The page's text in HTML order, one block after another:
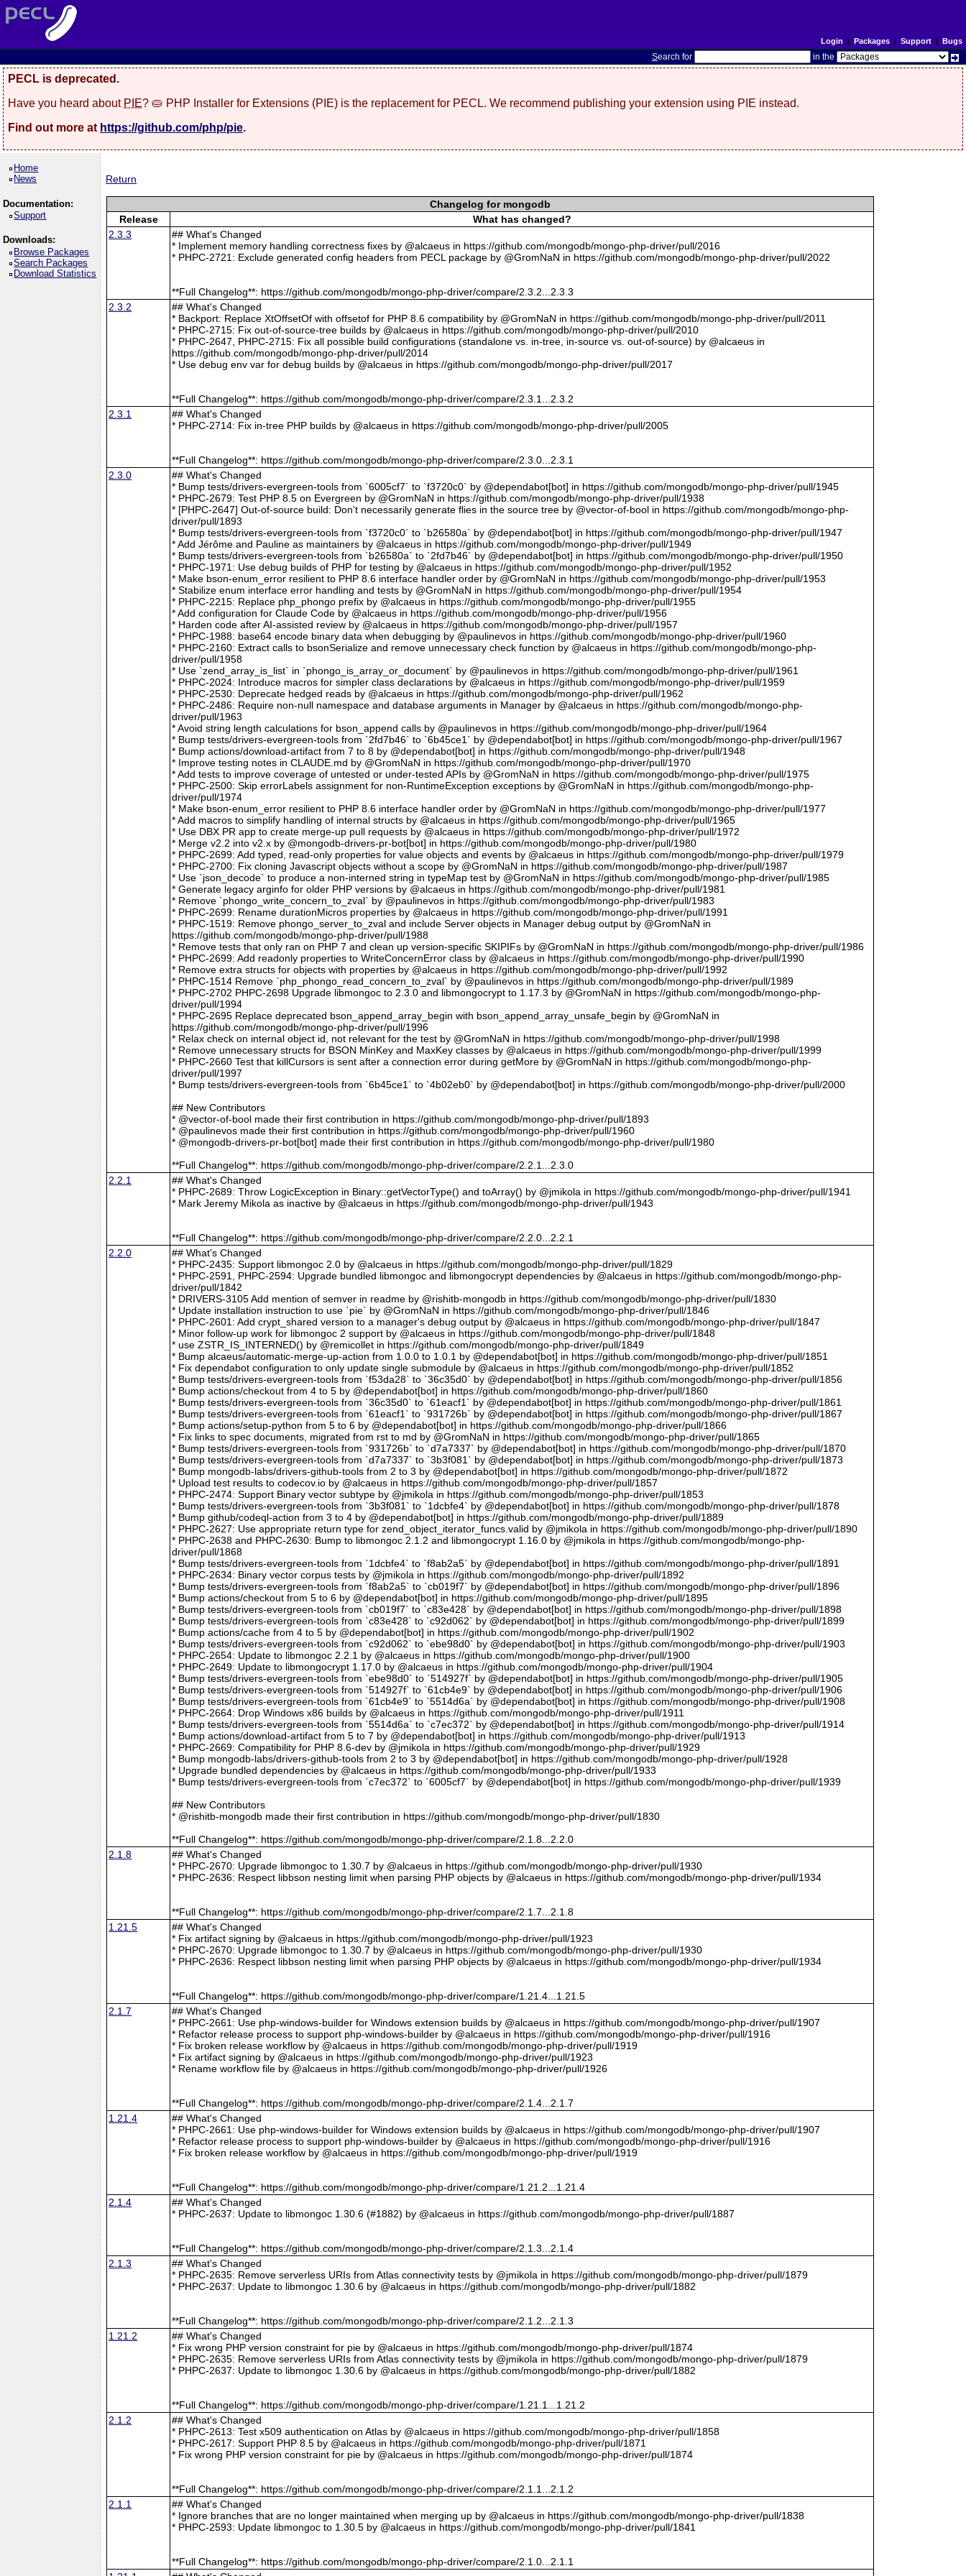
Login | Packages| Support| Bugs
Search for in the
PECL is deprecated.
Have you heard about PIE? 🥧 PHP Installer for Extensions (PIE) is the replacement for PECL. We recommend publishing your extension using PIE instead.
Find out more at https://github.com/php/pie.
Home
News
Documentation:
Support
Downloads:
Browse Packages
Search Packages
Download Statistics
Return
Changelog for mongodb
Release
What has changed?
2.3.3
## What's Changed
* Implement memory handling correctness fixes by @alcaeus in https://github.com/mongodb/mongo-php-driver/pull/2016
* PHPC-2721: Exclude generated config headers from PECL package by @GromNaN in https://github.com/mongodb/mongo-php-driver/pull/2022
**Full Changelog**: https://github.com/mongodb/mongo-php-driver/compare/2.3.2...2.3.3
2.3.2
## What's Changed
* Backport: Replace XtOffsetOf with offsetof for PHP 8.6 compatibility by @GromNaN in https://github.com/mongodb/mongo-php-driver/pull/2011
* PHPC-2715: Fix out-of-source-tree builds by @alcaeus in https://github.com/mongodb/mongo-php-driver/pull/2010
* PHPC-2647, PHPC-2715: Fix all possible build configurations (standalone vs. in-tree, in-source vs. out-of-source) by @alcaeus in
https://github.com/mongodb/mongo-php-driver/pull/2014
* Use debug env var for debug builds by @alcaeus in https://github.com/mongodb/mongo-php-driver/pull/2017
**Full Changelog**: https://github.com/mongodb/mongo-php-driver/compare/2.3.1...2.3.2
2.3.1
## What's Changed
* PHPC-2714: Fix in-tree PHP builds by @alcaeus in https://github.com/mongodb/mongo-php-driver/pull/2005
**Full Changelog**: https://github.com/mongodb/mongo-php-driver/compare/2.3.0...2.3.1
2.3.0
## What's Changed
* Bump tests/drivers-evergreen-tools from `6005cf7` to `f3720c0` by @dependabot[bot] in https://github.com/mongodb/mongo-php-driver/pull/1945
* PHPC-2679: Test PHP 8.5 on Evergreen by @GromNaN in https://github.com/mongodb/mongo-php-driver/pull/1938
* [PHPC-2647] Out-of-source build: Don't necessarily generate flies in the source tree by @vector-of-bool in https://github.com/mongodb/mongo-php-
driver/pull/1893
* Bump tests/drivers-evergreen-tools from `f3720c0` to `b26580a` by @dependabot[bot] in https://github.com/mongodb/mongo-php-driver/pull/1947
* Add Jérôme and Pauline as maintainers by @alcaeus in https://github.com/mongodb/mongo-php-driver/pull/1949
* Bump tests/drivers-evergreen-tools from `b26580a` to `2fd7b46` by @dependabot[bot] in https://github.com/mongodb/mongo-php-driver/pull/1950
* PHPC-1971: Use debug builds of PHP for testing by @alcaeus in https://github.com/mongodb/mongo-php-driver/pull/1952
* Make bson-enum_error resilient to PHP 8.6 interface handler order by @GromNaN in https://github.com/mongodb/mongo-php-driver/pull/1953
* Stabilize enum interface error handling and tests by @GromNaN in https://github.com/mongodb/mongo-php-driver/pull/1954
* PHPC-2215: Replace php_phongo prefix by @alcaeus in https://github.com/mongodb/mongo-php-driver/pull/1955
* Add configuration for Claude Code by @alcaeus in https://github.com/mongodb/mongo-php-driver/pull/1956
* Harden code after AI-assisted review by @alcaeus in https://github.com/mongodb/mongo-php-driver/pull/1957
* PHPC-1988: base64 encode binary data when debugging by @paulinevos in https://github.com/mongodb/mongo-php-driver/pull/1960
* PHPC-2160: Extract calls to bsonSerialize and remove unnecessary check function by @alcaeus in https://github.com/mongodb/mongo-php-
driver/pull/1958
* Use `zend_array_is_list` in `phongo_is_array_or_document` by @paulinevos in https://github.com/mongodb/mongo-php-driver/pull/1961
* PHPC-2024: Introduce macros for simpler class declarations by @alcaeus in https://github.com/mongodb/mongo-php-driver/pull/1959
* PHPC-2530: Deprecate hedged reads by @alcaeus in https://github.com/mongodb/mongo-php-driver/pull/1962
* PHPC-2486: Require non-null namespace and database arguments in Manager by @alcaeus in https://github.com/mongodb/mongo-php-
driver/pull/1963
* Avoid string length calculations for bson_append calls by @paulinevos in https://github.com/mongodb/mongo-php-driver/pull/1964
* Bump tests/drivers-evergreen-tools from `2fd7b46` to `6b45ce1` by @dependabot[bot] in https://github.com/mongodb/mongo-php-driver/pull/1967
* Bump actions/download-artifact from 7 to 8 by @dependabot[bot] in https://github.com/mongodb/mongo-php-driver/pull/1948
* Improve testing notes in CLAUDE.md by @GromNaN in https://github.com/mongodb/mongo-php-driver/pull/1970
* Add tests to improve coverage of untested or under-tested APIs by @GromNaN in https://github.com/mongodb/mongo-php-driver/pull/1975
* PHPC-2500: Skip errorLabels assignment for non-RuntimeException exceptions by @GromNaN in https://github.com/mongodb/mongo-php-
driver/pull/1974
* Make bson-enum_error resilient to PHP 8.6 interface handler order by @GromNaN in https://github.com/mongodb/mongo-php-driver/pull/1977
* Add macros to simplify handling of internal structs by @alcaeus in https://github.com/mongodb/mongo-php-driver/pull/1965
* Use DBX PR app to create merge-up pull requests by @alcaeus in https://github.com/mongodb/mongo-php-driver/pull/1972
* Merge v2.2 into v2.x by @mongodb-drivers-pr-bot[bot] in https://github.com/mongodb/mongo-php-driver/pull/1980
* PHPC-2699: Add typed, read-only properties for value objects and events by @alcaeus in https://github.com/mongodb/mongo-php-driver/pull/1979
* PHPC-2700: Fix cloning Javascript objects without a scope by @GromNaN in https://github.com/mongodb/mongo-php-driver/pull/1987
* Use `json_decode` to produce a non-interned string in typeMap test by @GromNaN in https://github.com/mongodb/mongo-php-driver/pull/1985
* Generate legacy arginfo for older PHP versions by @alcaeus in https://github.com/mongodb/mongo-php-driver/pull/1981
* Remove `phongo_write_concern_to_zval` by @paulinevos in https://github.com/mongodb/mongo-php-driver/pull/1983
* PHPC-2699: Rename durationMicros properties by @alcaeus in https://github.com/mongodb/mongo-php-driver/pull/1991
* PHPC-1519: Remove phongo_server_to_zval and include Server objects in Manager debug output by @GromNaN in
https://github.com/mongodb/mongo-php-driver/pull/1988
* Remove tests that only ran on PHP 7 and clean up version-specific SKIPIFs by @GromNaN in https://github.com/mongodb/mongo-php-driver/pull/1986
* PHPC-2699: Add readonly properties to WriteConcernError class by @alcaeus in https://github.com/mongodb/mongo-php-driver/pull/1990
* Remove extra structs for objects with properties by @alcaeus in https://github.com/mongodb/mongo-php-driver/pull/1992
* PHPC-1514 Remove `php_phongo_read_concern_to_zval` by @paulinevos in https://github.com/mongodb/mongo-php-driver/pull/1989
* PHPC-2702 PHPC-2698 Upgrade libmongoc to 2.3.0 and libmongocrypt to 1.17.3 by @GromNaN in https://github.com/mongodb/mongo-php-
driver/pull/1994
* PHPC-2695 Replace deprecated bson_append_array_begin with bson_append_array_unsafe_begin by @GromNaN in
https://github.com/mongodb/mongo-php-driver/pull/1996
* Relax check on internal object id, not relevant for the test by @GromNaN in https://github.com/mongodb/mongo-php-driver/pull/1998
* Remove unnecessary structs for BSON MinKey and MaxKey classes by @alcaeus in https://github.com/mongodb/mongo-php-driver/pull/1999
* PHPC-2660 Test that killCursors is sent after a connection error during getMore by @GromNaN in https://github.com/mongodb/mongo-php-
driver/pull/1997
* Bump tests/drivers-evergreen-tools from `6b45ce1` to `4b02eb0` by @dependabot[bot] in https://github.com/mongodb/mongo-php-driver/pull/2000
## New Contributors
* @vector-of-bool made their first contribution in https://github.com/mongodb/mongo-php-driver/pull/1893
* @paulinevos made their first contribution in https://github.com/mongodb/mongo-php-driver/pull/1960
* @mongodb-drivers-pr-bot[bot] made their first contribution in https://github.com/mongodb/mongo-php-driver/pull/1980
**Full Changelog**: https://github.com/mongodb/mongo-php-driver/compare/2.2.1...2.3.0
2.2.1
## What's Changed
* PHPC-2689: Throw LogicException in Binary::getVectorType() and toArray() by @jmikola in https://github.com/mongodb/mongo-php-driver/pull/1941
* Mark Jeremy Mikola as inactive by @alcaeus in https://github.com/mongodb/mongo-php-driver/pull/1943
**Full Changelog**: https://github.com/mongodb/mongo-php-driver/compare/2.2.0...2.2.1
2.2.0
## What's Changed
* PHPC-2435: Support libmongoc 2.0 by @alcaeus in https://github.com/mongodb/mongo-php-driver/pull/1829
* PHPC-2591, PHPC-2594: Upgrade bundled libmongoc and libmongocrypt dependencies by @alcaeus in https://github.com/mongodb/mongo-php-
driver/pull/1842
* DRIVERS-3105 Add mention of semver in readme by @rishitb-mongodb in https://github.com/mongodb/mongo-php-driver/pull/1830
* Update installation instruction to use `pie` by @GromNaN in https://github.com/mongodb/mongo-php-driver/pull/1846
* PHPC-2601: Add crypt_shared version to a manager's debug output by @alcaeus in https://github.com/mongodb/mongo-php-driver/pull/1847
* Minor follow-up work for libmongoc 2 support by @alcaeus in https://github.com/mongodb/mongo-php-driver/pull/1848
* use ZSTR_IS_INTERNED() by @remicollet in https://github.com/mongodb/mongo-php-driver/pull/1849
* Bump alcaeus/automatic-merge-up-action from 1.0.0 to 1.0.1 by @dependabot[bot] in https://github.com/mongodb/mongo-php-driver/pull/1851
* Fix dependabot configuration to only update single submodule by @alcaeus in https://github.com/mongodb/mongo-php-driver/pull/1852
* Bump tests/drivers-evergreen-tools from `f53da28` to `36c35d0` by @dependabot[bot] in https://github.com/mongodb/mongo-php-driver/pull/1856
* Bump actions/checkout from 4 to 5 by @dependabot[bot] in https://github.com/mongodb/mongo-php-driver/pull/1860
* Bump tests/drivers-evergreen-tools from `36c35d0` to `61eacf1` by @dependabot[bot] in https://github.com/mongodb/mongo-php-driver/pull/1861
* Bump tests/drivers-evergreen-tools from `61eacf1` to `931726b` by @dependabot[bot] in https://github.com/mongodb/mongo-php-driver/pull/1867
* Bump actions/setup-python from 5 to 6 by @dependabot[bot] in https://github.com/mongodb/mongo-php-driver/pull/1866
* Fix links to spec documents, migrated from rst to md by @GromNaN in https://github.com/mongodb/mongo-php-driver/pull/1865
* Bump tests/drivers-evergreen-tools from `931726b` to `d7a7337` by @dependabot[bot] in https://github.com/mongodb/mongo-php-driver/pull/1870
* Bump tests/drivers-evergreen-tools from `d7a7337` to `3b3f081` by @dependabot[bot] in https://github.com/mongodb/mongo-php-driver/pull/1873
* Bump mongodb-labs/drivers-github-tools from 2 to 3 by @dependabot[bot] in https://github.com/mongodb/mongo-php-driver/pull/1872
* Upload test results to codecov.io by @alcaeus in https://github.com/mongodb/mongo-php-driver/pull/1857
* PHPC-2474: Support Binary vector subtype by @jmikola in https://github.com/mongodb/mongo-php-driver/pull/1853
* Bump tests/drivers-evergreen-tools from `3b3f081` to `1dcbfe4` by @dependabot[bot] in https://github.com/mongodb/mongo-php-driver/pull/1878
* Bump github/codeql-action from 3 to 4 by @dependabot[bot] in https://github.com/mongodb/mongo-php-driver/pull/1889
* PHPC-2627: Use appropriate return type for zend_object_iterator_funcs.valid by @jmikola in https://github.com/mongodb/mongo-php-driver/pull/1890
* PHPC-2638 and PHPC-2630: Bump to libmongoc 2.1.2 and libmongocrypt 1.16.0 by @jmikola in https://github.com/mongodb/mongo-php-
driver/pull/1868
* Bump tests/drivers-evergreen-tools from `1dcbfe4` to `f8ab2a5` by @dependabot[bot] in https://github.com/mongodb/mongo-php-driver/pull/1891
* PHPC-2634: Binary vector corpus tests by @jmikola in https://github.com/mongodb/mongo-php-driver/pull/1892
* Bump tests/drivers-evergreen-tools from `f8ab2a5` to `cb019f7` by @dependabot[bot] in https://github.com/mongodb/mongo-php-driver/pull/1896
* Bump actions/checkout from 5 to 6 by @dependabot[bot] in https://github.com/mongodb/mongo-php-driver/pull/1895
* Bump tests/drivers-evergreen-tools from `cb019f7` to `c83e428` by @dependabot[bot] in https://github.com/mongodb/mongo-php-driver/pull/1898
* Bump tests/drivers-evergreen-tools from `c83e428` to `c92d062` by @dependabot[bot] in https://github.com/mongodb/mongo-php-driver/pull/1899
* Bump actions/cache from 4 to 5 by @dependabot[bot] in https://github.com/mongodb/mongo-php-driver/pull/1902
* Bump tests/drivers-evergreen-tools from `c92d062` to `ebe98d0` by @dependabot[bot] in https://github.com/mongodb/mongo-php-driver/pull/1903
* PHPC-2654: Update to libmongoc 2.2.1 by @alcaeus in https://github.com/mongodb/mongo-php-driver/pull/1900
* PHPC-2649: Update to libmongocrypt 1.17.0 by @alcaeus in https://github.com/mongodb/mongo-php-driver/pull/1904
* Bump tests/drivers-evergreen-tools from `ebe98d0` to `514927f` by @dependabot[bot] in https://github.com/mongodb/mongo-php-driver/pull/1905
* Bump tests/drivers-evergreen-tools from `514927f` to `61cb4e9` by @dependabot[bot] in https://github.com/mongodb/mongo-php-driver/pull/1906
* Bump tests/drivers-evergreen-tools from `61cb4e9` to `5514d6a` by @dependabot[bot] in https://github.com/mongodb/mongo-php-driver/pull/1908
* PHPC-2664: Drop Windows x86 builds by @alcaeus in https://github.com/mongodb/mongo-php-driver/pull/1911
* Bump tests/drivers-evergreen-tools from `5514d6a` to `c7ec372` by @dependabot[bot] in https://github.com/mongodb/mongo-php-driver/pull/1914
* Bump actions/download-artifact from 5 to 7 by @dependabot[bot] in https://github.com/mongodb/mongo-php-driver/pull/1913
* PHPC-2669: Compatibility for PHP 8.6-dev by @jmikola in https://github.com/mongodb/mongo-php-driver/pull/1929
* Bump mongodb-labs/drivers-github-tools from 2 to 3 by @dependabot[bot] in https://github.com/mongodb/mongo-php-driver/pull/1928
* Upgrade bundled dependencies by @alcaeus in https://github.com/mongodb/mongo-php-driver/pull/1933
* Bump tests/drivers-evergreen-tools from `c7ec372` to `6005cf7` by @dependabot[bot] in https://github.com/mongodb/mongo-php-driver/pull/1939
## New Contributors
* @rishitb-mongodb made their first contribution in https://github.com/mongodb/mongo-php-driver/pull/1830
**Full Changelog**: https://github.com/mongodb/mongo-php-driver/compare/2.1.8...2.2.0
2.1.8
## What's Changed
* PHPC-2670: Upgrade libmongoc to 1.30.7 by @alcaeus in https://github.com/mongodb/mongo-php-driver/pull/1930
* PHPC-2636: Respect libbson nesting limit when parsing PHP objects by @alcaeus in https://github.com/mongodb/mongo-php-driver/pull/1934
**Full Changelog**: https://github.com/mongodb/mongo-php-driver/compare/2.1.7...2.1.8
1.21.5
## What's Changed
* Fix artifact signing by @alcaeus in https://github.com/mongodb/mongo-php-driver/pull/1923
* PHPC-2670: Upgrade libmongoc to 1.30.7 by @alcaeus in https://github.com/mongodb/mongo-php-driver/pull/1930
* PHPC-2636: Respect libbson nesting limit when parsing PHP objects by @alcaeus in https://github.com/mongodb/mongo-php-driver/pull/1934
**Full Changelog**: https://github.com/mongodb/mongo-php-driver/compare/1.21.4...1.21.5
2.1.7
## What's Changed
* PHPC-2661: Use php-windows-builder for Windows extension builds by @alcaeus in https://github.com/mongodb/mongo-php-driver/pull/1907
* Refactor release process to support php-windows-builder by @alcaeus in https://github.com/mongodb/mongo-php-driver/pull/1916
* Fix broken release workflow by @alcaeus in https://github.com/mongodb/mongo-php-driver/pull/1919
* Fix artifact signing by @alcaeus in https://github.com/mongodb/mongo-php-driver/pull/1923
* Rename workflow file by @alcaeus in https://github.com/mongodb/mongo-php-driver/pull/1926
**Full Changelog**: https://github.com/mongodb/mongo-php-driver/compare/2.1.4...2.1.7
1.21.4
## What's Changed
* PHPC-2661: Use php-windows-builder for Windows extension builds by @alcaeus in https://github.com/mongodb/mongo-php-driver/pull/1907
* Refactor release process to support php-windows-builder by @alcaeus in https://github.com/mongodb/mongo-php-driver/pull/1916
* Fix broken release workflow by @alcaeus in https://github.com/mongodb/mongo-php-driver/pull/1919
**Full Changelog**: https://github.com/mongodb/mongo-php-driver/compare/1.21.2...1.21.4
2.1.4
## What's Changed
* PHPC-2637: Update to libmongoc 1.30.6 (#1882) by @alcaeus in https://github.com/mongodb/mongo-php-driver/pull/1887
**Full Changelog**: https://github.com/mongodb/mongo-php-driver/compare/2.1.3...2.1.4
2.1.3
## What's Changed
* PHPC-2635: Remove serverless URIs from Atlas connectivity tests by @jmikola in https://github.com/mongodb/mongo-php-driver/pull/1879
* PHPC-2637: Update to libmongoc 1.30.6 by @alcaeus in https://github.com/mongodb/mongo-php-driver/pull/1882
**Full Changelog**: https://github.com/mongodb/mongo-php-driver/compare/2.1.2...2.1.3
1.21.2
## What's Changed
* Fix wrong PHP version constraint for pie by @alcaeus in https://github.com/mongodb/mongo-php-driver/pull/1874
* PHPC-2635: Remove serverless URIs from Atlas connectivity tests by @jmikola in https://github.com/mongodb/mongo-php-driver/pull/1879
* PHPC-2637: Update to libmongoc 1.30.6 by @alcaeus in https://github.com/mongodb/mongo-php-driver/pull/1882
**Full Changelog**: https://github.com/mongodb/mongo-php-driver/compare/1.21.1...1.21.2
2.1.2
## What's Changed
* PHPC-2613: Test x509 authentication on Atlas by @alcaeus in https://github.com/mongodb/mongo-php-driver/pull/1858
* PHPC-2617: Support PHP 8.5 by @alcaeus in https://github.com/mongodb/mongo-php-driver/pull/1871
* Fix wrong PHP version constraint for pie by @alcaeus in https://github.com/mongodb/mongo-php-driver/pull/1874
**Full Changelog**: https://github.com/mongodb/mongo-php-driver/compare/2.1.1...2.1.2
2.1.1
## What's Changed
* Ignore branches that are no longer maintained when merging up by @alcaeus in https://github.com/mongodb/mongo-php-driver/pull/1838
* PHPC-2593: Update libmongoc to 1.30.5 by @alcaeus in https://github.com/mongodb/mongo-php-driver/pull/1841
**Full Changelog**: https://github.com/mongodb/mongo-php-driver/compare/2.1.0...2.1.1